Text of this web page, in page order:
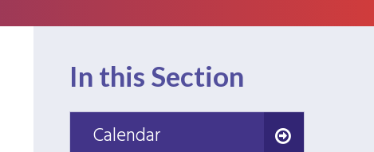
In this Section
Calendar
Calendar